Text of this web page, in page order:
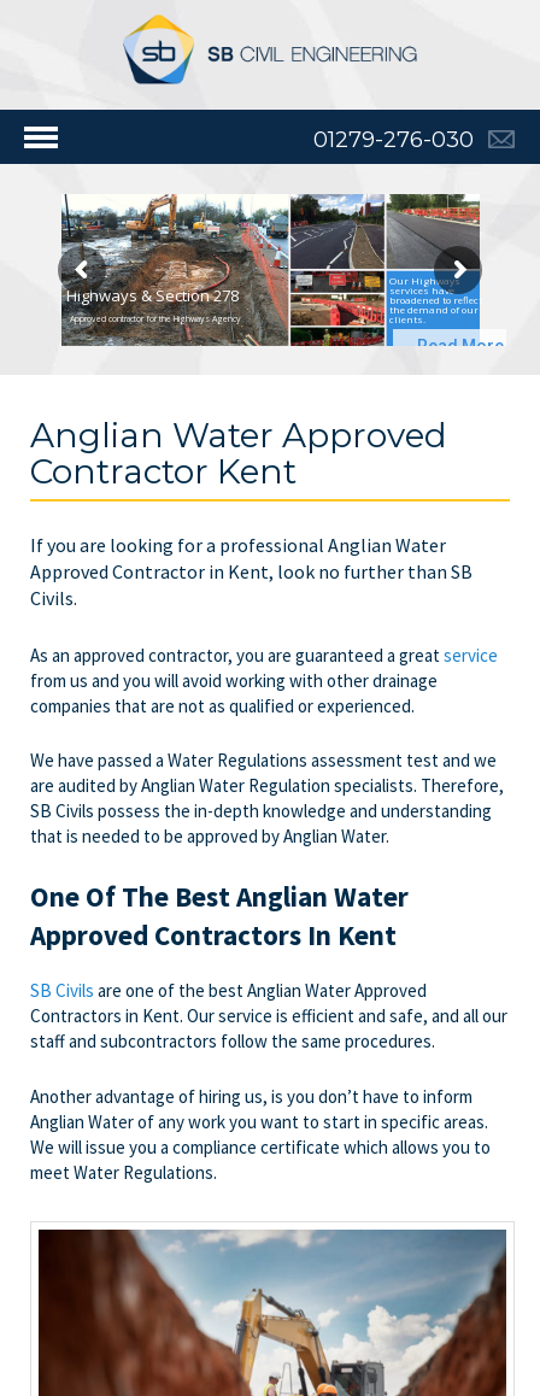
01279-276-030
Approved contractor for the Highways Agency
Highways & Section 278
Read More
Our Highways
services have
broadened to reflect
the demand of our
clients.
Anglian Water Approved
Contractor Kent
If you are looking for a professional Anglian Water
Approved Contractor in Kent, look no further than SB
Civils.
As an approved contractor, you are guaranteed a great service
from us and you will avoid working with other drainage
companies that are not as qualified or experienced.
We have passed a Water Regulations assessment test and we
are audited by Anglian Water Regulation specialists. Therefore,
SB Civils possess the in-depth knowledge and understanding
that is needed to be approved by Anglian Water.
One Of The Best Anglian Water
Approved Contractors In Kent
SB Civils are one of the best Anglian Water Approved
Contractors in Kent. Our service is efficient and safe, and all our
staff and subcontractors follow the same procedures.
Another advantage of hiring us, is you don’t have to inform
Anglian Water of any work you want to start in specific areas.
We will issue you a compliance certificate which allows you to
meet Water Regulations.